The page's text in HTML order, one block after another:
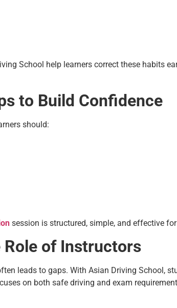
School help learners correct these habits
to Build Confidence
should:
session is structured, simple, and effective
Role of Instructors
leads to gaps. With Asian Driving School,
on both safe driving and exam